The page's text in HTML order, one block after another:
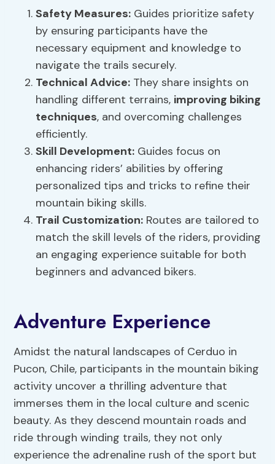
Safety Measures: Guides prioritize safety
by ensuring participants have the
necessary equipment and knowledge to
navigate the trails securely.
Technical Advice: They share insights on
handling different terrains, improving biking
techniques, and overcoming challenges
efficiently.
Skill Development: Guides focus on
enhancing riders’ abilities by offering
personalized tips and tricks to refine their
mountain biking skills.
Trail Customization: Routes are tailored to
match the skill levels of the riders, providing
an engaging experience suitable for both
beginners and advanced bikers.
Adventure Experience
Amidst the natural landscapes of Cerduo in
Pucon, Chile, participants in the mountain biking
activity uncover a thrilling adventure that
immerses them in the local culture and scenic
beauty. As they descend mountain roads and
ride through winding trails, they not only
experience the adrenaline rush of the sport but